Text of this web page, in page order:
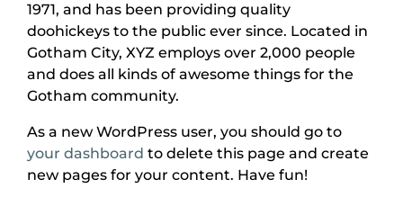
1971, and has been providing quality
doohickeys to the public ever since. Located in
Gotham City, XYZ employs over 2,000 people
and does all kinds of awesome things for the
Gotham community.
As a new WordPress user, you should go to
your dashboard to delete this page and create
new pages for your content. Have fun!